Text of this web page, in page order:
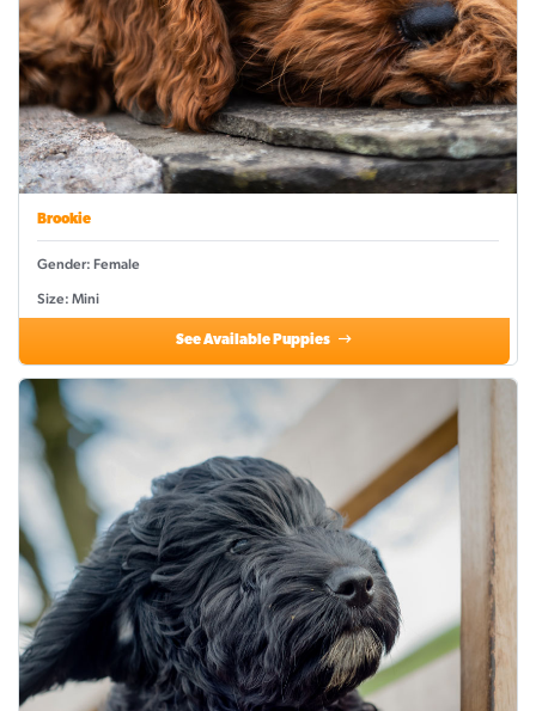
Brookie
Gender: Female
Size: Mini
See Available Puppies